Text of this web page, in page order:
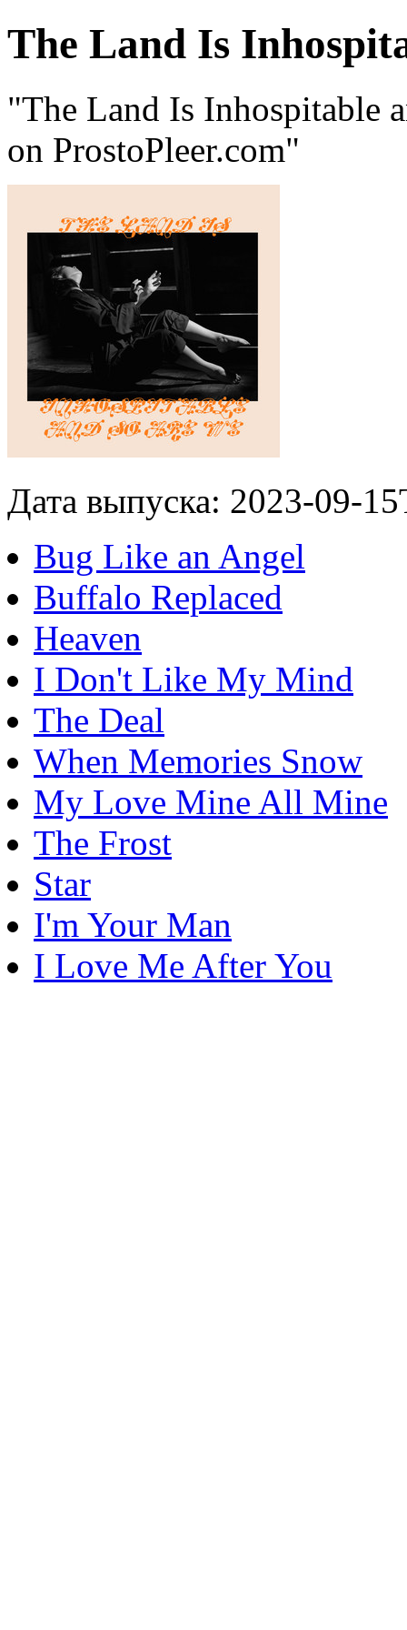
The Land Is
"The Land Is Inhospitable
on ProstoPleer.com"
Дата выпуска: 2023-09-
Bug Like an Angel
Buffalo Replaced
Heaven
I Don't Like My Mind
The Deal
When Memories Snow
My Love Mine All Mine
The Frost
Star
I'm Your Man
I Love Me After You